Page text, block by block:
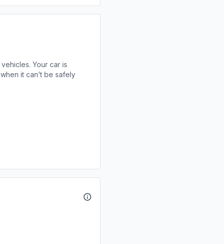
Your car is
it can’t be safely